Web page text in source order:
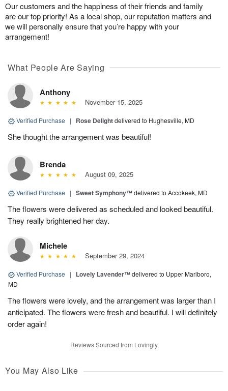
Our customers and the happiness of their friends and family
are our top priority! As a local shop, our reputation matters and
we will personally ensure that you’re happy with your
arrangement!
What People Are Saying
Anthony
November 15, 2025
Verified Purchase | Rose Delightdelivered to Hughesville, MD
She thought the arrangement was beautiful!
Brenda
August 09, 2025
Verified Purchase | Sweet Symphony™delivered to Accokeek, MD
The flowers were delivered as scheduled and looked beautiful.
They really brightened her day.
Michele
September 29, 2024
Verified Purchase | Lovely Lavender™delivered to Upper Marlboro,
MD
The flowers were lovely, and the arrangement was larger than I
anticipated. The flowers were fresh and beautiful. I will definitely
order again!
Reviews Sourced from Lovingly
You May Also Like